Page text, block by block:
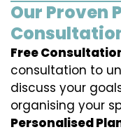
Our Proven
Free
consultation to
discuss your
organising your
Personalised